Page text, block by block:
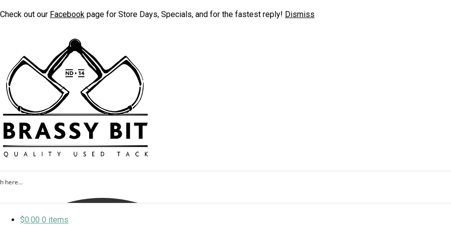
Check out our Facebook page for Store Days, Specials, and for the fastest reply! Dismiss
$0.00 0 items